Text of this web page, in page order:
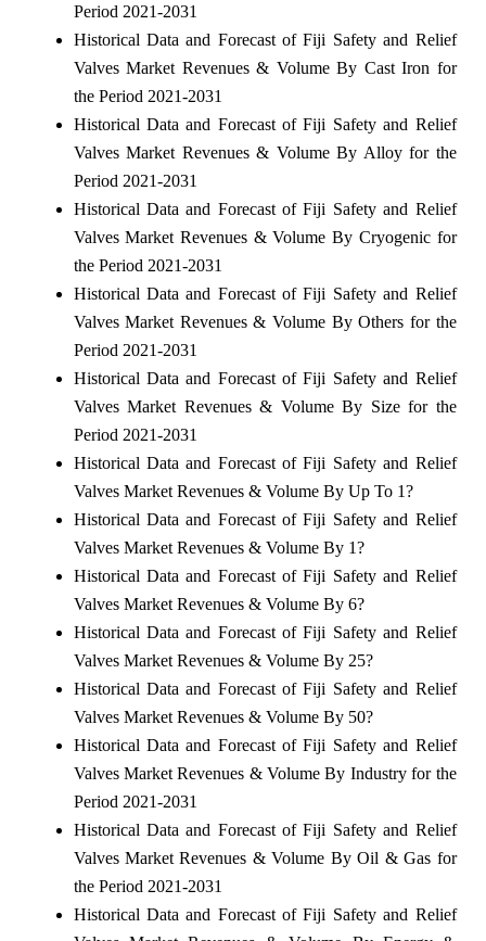
Period 2021-2031
Historical Data and Forecast of Fiji Safety and Relief
Valves Market Revenues & Volume By Cast Iron for
the Period 2021-2031
Historical Data and Forecast of Fiji Safety and Relief
Valves Market Revenues & Volume By Alloy for the
Period 2021-2031
Historical Data and Forecast of Fiji Safety and Relief
Valves Market Revenues & Volume By Cryogenic for
the Period 2021-2031
Historical Data and Forecast of Fiji Safety and Relief
Valves Market Revenues & Volume By Others for the
Period 2021-2031
Historical Data and Forecast of Fiji Safety and Relief
Valves Market Revenues & Volume By Size for the
Period 2021-2031
Historical Data and Forecast of Fiji Safety and Relief
Valves Market Revenues & Volume By Up To 1?
Historical Data and Forecast of Fiji Safety and Relief
Valves Market Revenues & Volume By 1?
Historical Data and Forecast of Fiji Safety and Relief
Valves Market Revenues & Volume By 6?
Historical Data and Forecast of Fiji Safety and Relief
Valves Market Revenues & Volume By 25?
Historical Data and Forecast of Fiji Safety and Relief
Valves Market Revenues & Volume By 50?
Historical Data and Forecast of Fiji Safety and Relief
Valves Market Revenues & Volume By Industry for the
Period 2021-2031
Historical Data and Forecast of Fiji Safety and Relief
Valves Market Revenues & Volume By Oil & Gas for
the Period 2021-2031
Historical Data and Forecast of Fiji Safety and Relief